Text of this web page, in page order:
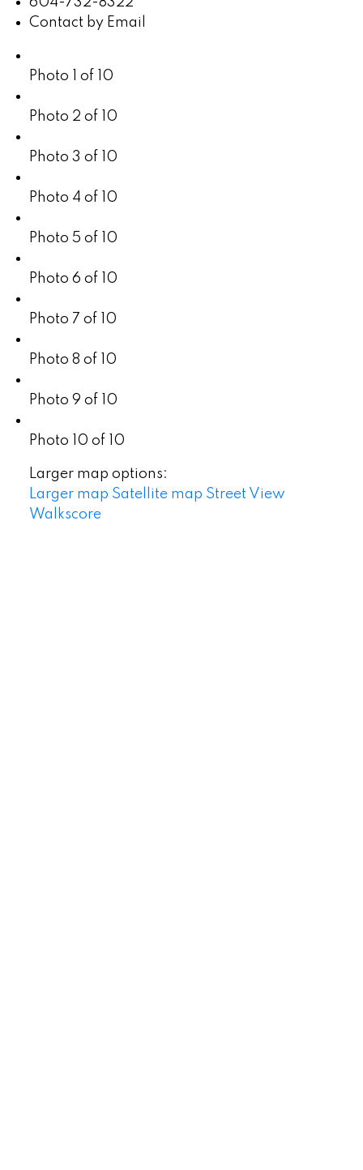
Contact by Email
Photo 1 of 10
Photo 2 of 10
Photo 3 of 10
Photo 4 of 10
Photo 5 of 10
Photo 6 of 10
Photo 7 of 10
Photo 8 of 10
Photo 9 of 10
Photo 10 of 10
Larger map options:
Larger map Satellite map Street View
Walkscore